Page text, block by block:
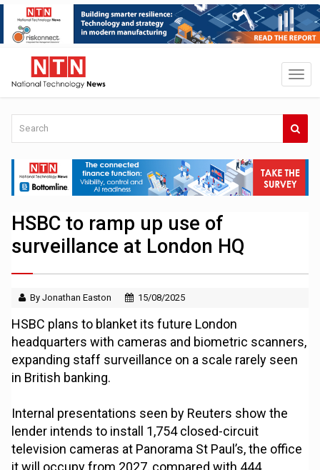
HSBC to ramp up use of
surveillance at London HQ
By Jonathan Easton 15/08/2025
HSBC plans to blanket its future London
headquarters with cameras and biometric scanners,
expanding staff surveillance on a scale rarely seen
in British banking.
Internal presentations seen by Reuters show the
lender intends to install 1,754 closed-circuit
television cameras at Panorama St Paul’s, the office